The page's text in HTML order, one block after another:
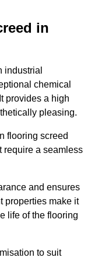
in
industrial
chemical
provides a high
pleasing.
flooring screed
require a seamless
and ensures
properties make it
life of the flooring
to suit